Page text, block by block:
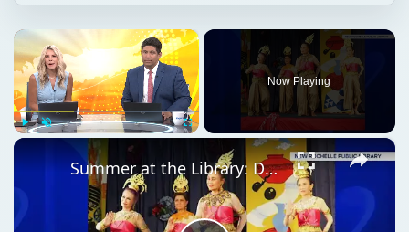
×
Now Playing
×
Summer at the Library: Dance, music and cultural programs fill summer calendar at New Rochelle library